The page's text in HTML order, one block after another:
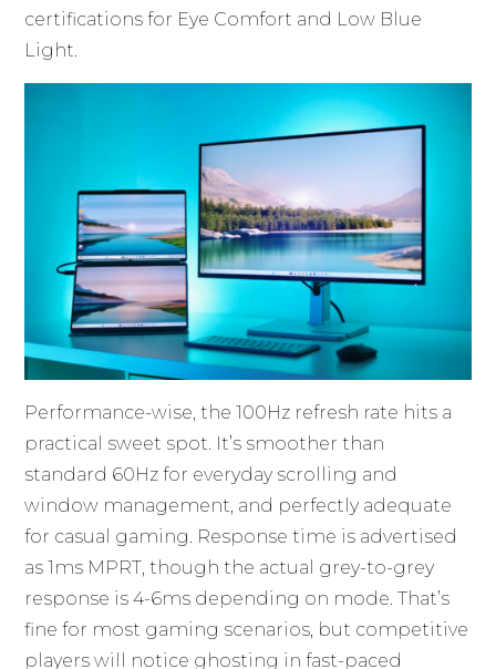
certifications for Eye Comfort and Low Blue
Light.
Performance-wise, the 100Hz refresh rate hits a
practical sweet spot. It’s smoother than
standard 60Hz for everyday scrolling and
window management, and perfectly adequate
for casual gaming. Response time is advertised
as 1ms MPRT, though the actual grey-to-grey
response is 4-6ms depending on mode. That’s
fine for most gaming scenarios, but competitive
players will notice ghosting in fast-paced